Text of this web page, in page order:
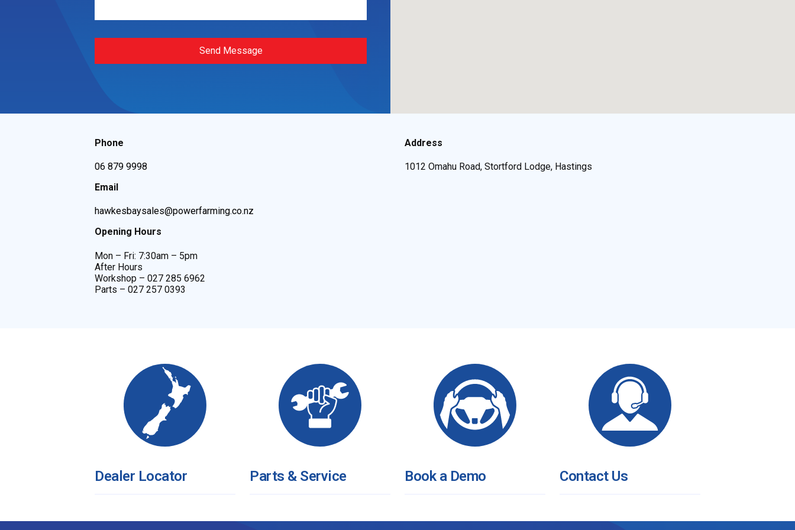
Send Message
Phone
06 879 9998
Email
hawkesbaysales@powerfarming.co.nz
Opening Hours
Mon – Fri: 7:30am – 5pm
After Hours
Workshop – 027 285 6962
Parts – 027 257 0393
Address
1012 Omahu Road, Stortford Lodge, Hastings
Dealer Locator Parts & Service Book a Demo Contact Us